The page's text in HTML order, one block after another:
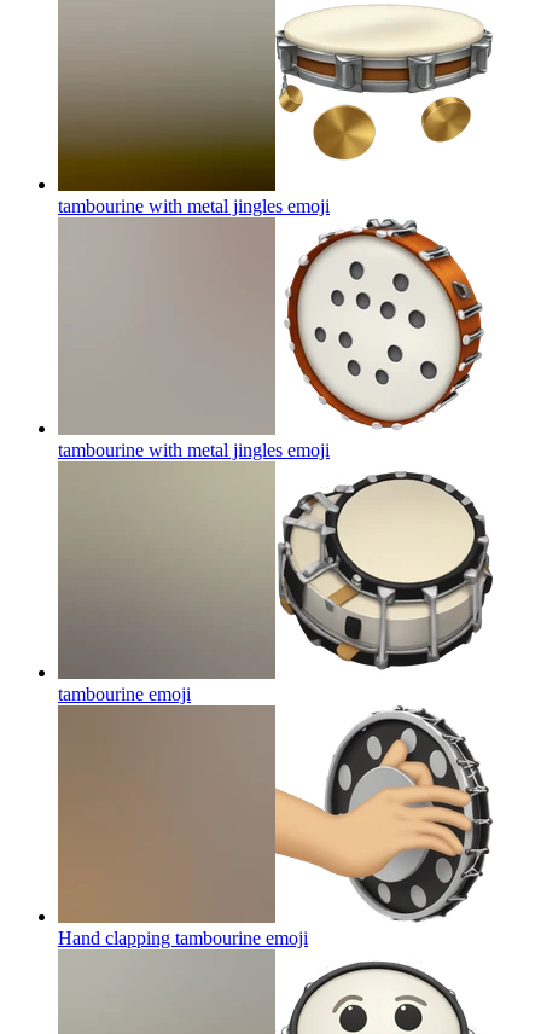
tambourine with metal jingles emoji
tambourine with metal jingles emoji
tambourine emoji
Hand clapping tambourine emoji